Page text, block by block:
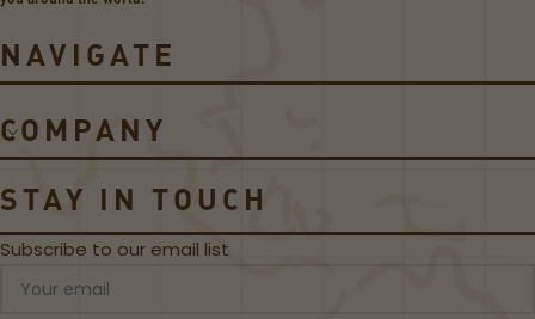
s
C
il
s
NAVIGATE
COMPANY
STAY IN TOUCH
Subscribe to our email list